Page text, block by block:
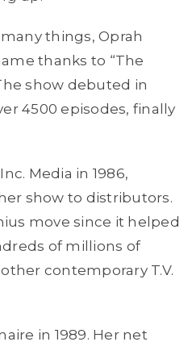
things, Oprah
thanks to “The
show debuted in
4500 episodes, finally
Media in 1986,
show to distributors.
move since it helped
of millions of
contemporary T.V.
in 1989. Her net